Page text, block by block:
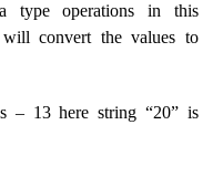
type operations in this
will convert the values ​​to
– 13 here string “20” is